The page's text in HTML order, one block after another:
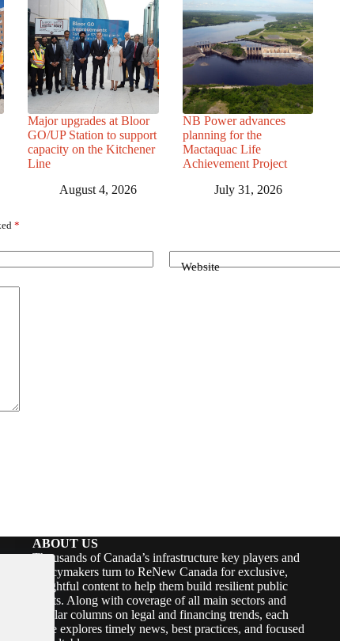
Major upgrades at Bloor
GO/UP Station to support
capacity on the Kitchener
Line
August 4, 2026
NB Power advances
planning for the
Mactaquac Life
Achievement Project
July 31, 2026
*
Website
ABOUT US
Thousands of Canada’s infrastructure key players and
policymakers turn to ReNew Canada for exclusive,
insightful content to help them build resilient public
assets. Along with coverage of all main sectors and
regular columns on legal and financing trends, each
issue explores timely news, best practices, and focused